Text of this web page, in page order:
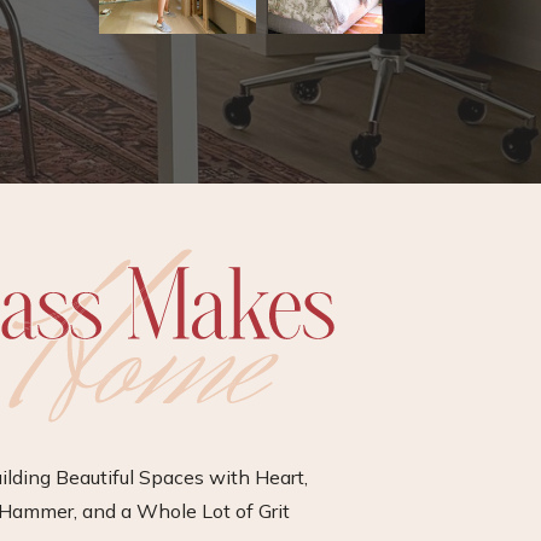
Beautiful Spaces with Heart,
and a Whole Lot of Grit